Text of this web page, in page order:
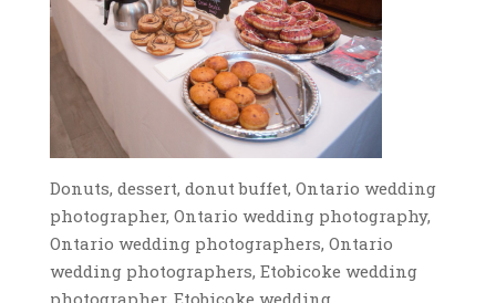
Donuts, dessert, donut buffet, Ontario wedding
photographer, Ontario wedding photography,
Ontario wedding photographers, Ontario
wedding photographers, Etobicoke wedding
photographer, Etobicoke wedding